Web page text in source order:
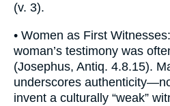
(v. 3).
• Women as First
woman’s testimony was
(Josephus, Antiq. 4.8.15).
underscores
invent a culturally “weak”